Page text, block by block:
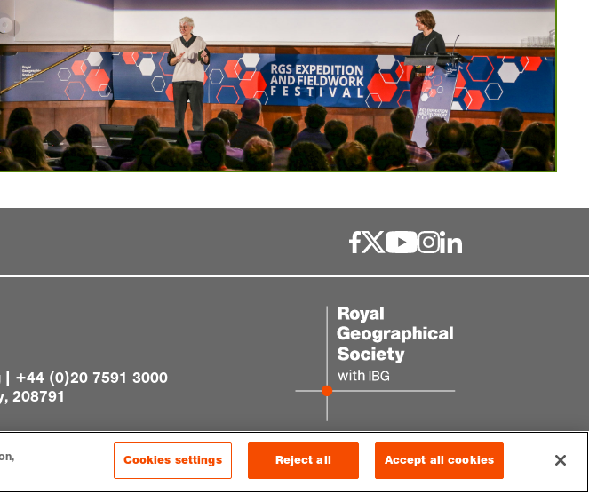
| +44 (0)20 7591 3000
208791
Cookies settings Reject all Accept all cookies